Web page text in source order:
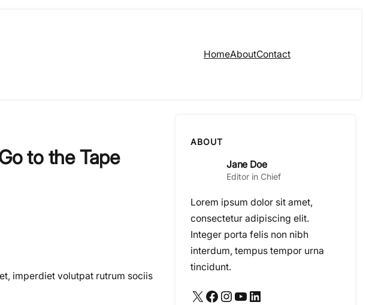
HomeAboutContact
to the Tape
imperdiet volutpat rutrum sociis
ABOUT
Jane Doe
Editor in Chief
Lorem ipsum dolor sit amet,
consectetur adipiscing elit.
Integer porta felis non nibh
interdum, tempus tempor urna
tincidunt.
X Facebook Instagram YouTube LinkedIn